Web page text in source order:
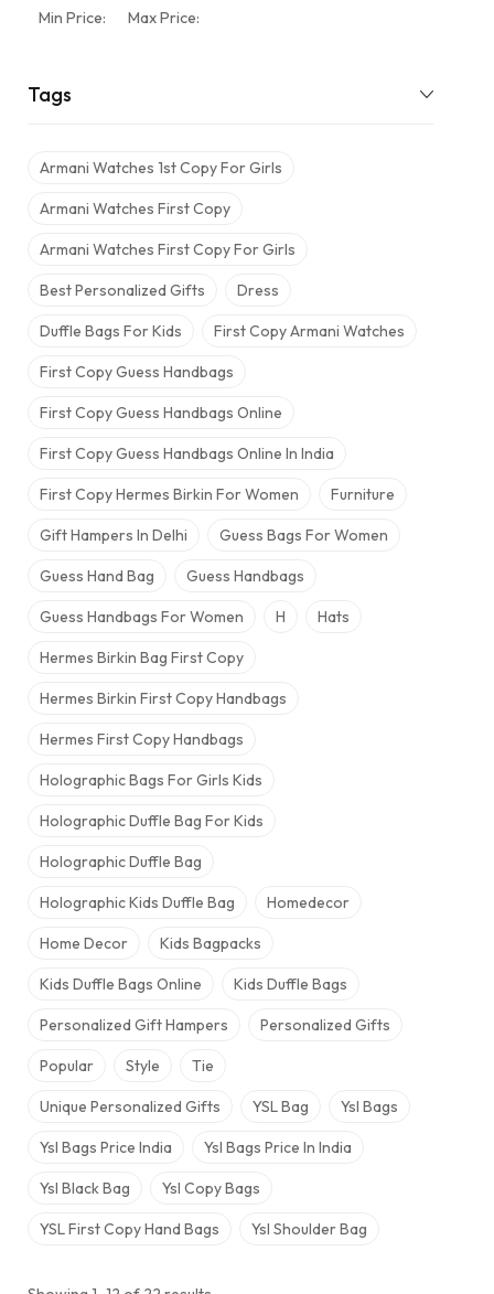
Min Price: Max Price:
Tags
Armani Watches 1st Copy For Girls
Armani Watches First Copy
Armani Watches First Copy For Girls
Best Personalized Gifts Dress
Duffle Bags For Kids First Copy Armani Watches
First Copy Guess Handbags
First Copy Guess Handbags Online
First Copy Guess Handbags Online In India
First Copy Hermes Birkin For Women Furniture
Gift Hampers In Delhi Guess Bags For Women
Guess Hand Bag Guess Handbags
Guess Handbags For Women H Hats
Hermes Birkin Bag​ First Copy
Hermes Birkin First Copy Handbags
Hermes First Copy Handbags
Holographic Bags For Girls Kids
Holographic Duffle Bag For Kids
Holographic Duffle Bag​
Holographic Kids Duffle Bag Homedecor
Home Decor Kids Bagpacks
Kids Duffle Bags Online Kids Duffle Bags​
Personalized Gift Hampers Personalized Gifts
Popular Style Tie
Unique Personalized Gifts YSL Bag Ysl Bags
Ysl Bags Price India Ysl Bags Price In India​
Ysl Black Bag Ysl Copy Bags
YSL First Copy Hand Bags Ysl Shoulder Bag